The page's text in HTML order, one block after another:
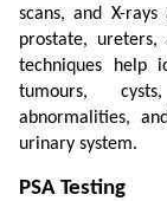
scans, and X-
prostate, ureters,
techniques help
tumours,
abnormalities,
urinary system.
PSA Testing